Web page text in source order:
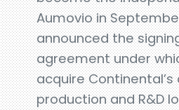
Aumovio in
announced the
agreement under
acquire
production and R&D